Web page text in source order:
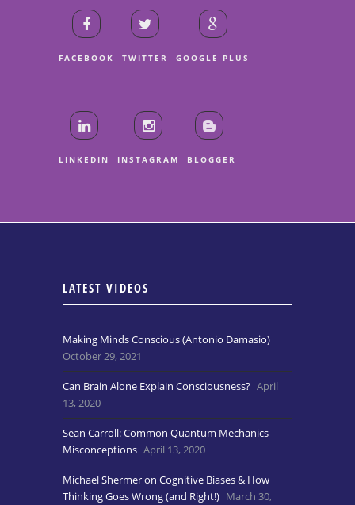
FACEBOOK TWITTER GOOGLE PLUS
LINKEDIN INSTAGRAM BLOGGER
LATEST VIDEOS
Making Minds Conscious (Antonio Damasio)
October 29, 2021
Can Brain Alone Explain Consciousness? April
13, 2020
Sean Carroll: Common Quantum Mechanics
Misconceptions April 13, 2020
Michael Shermer on Cognitive Biases & How
Thinking Goes Wrong (and Right!) March 30,